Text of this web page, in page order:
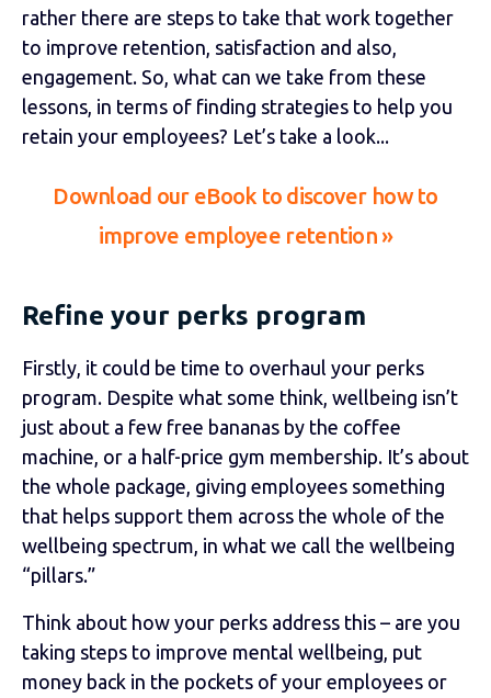
rather there are steps to take that work together
to improve retention, satisfaction and also,
engagement. So, what can we take from these
lessons, in terms of finding strategies to help you
retain your employees? Let’s take a look...
Download our eBook to discover how to
improve employee retention »
Refine your perks program
Firstly, it could be time to overhaul your perks
program. Despite what some think, wellbeing isn’t
just about a few free bananas by the coffee
machine, or a half-price gym membership. It’s about
the whole package, giving employees something
that helps support them across the whole of the
wellbeing spectrum, in what we call the wellbeing
“pillars.”
Think about how your perks address this – are you
taking steps to improve mental wellbeing, put
money back in the pockets of your employees or